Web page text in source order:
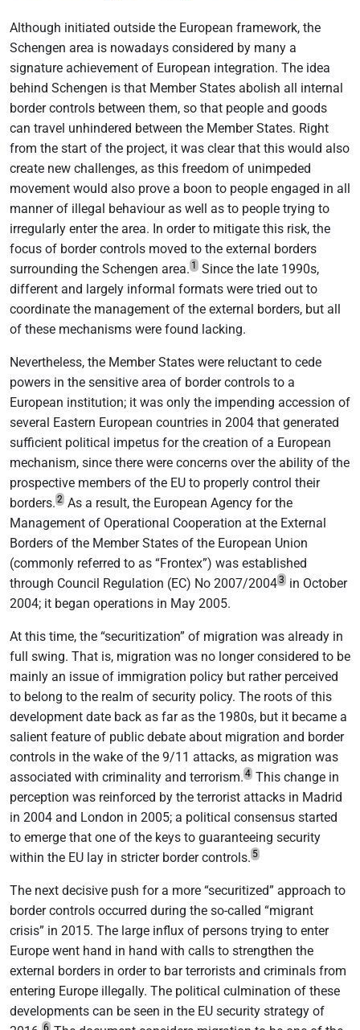
Although initiated outside the European framework, the
Schengen area is nowadays considered by many a
signature achievement of European integration. The idea
behind Schengen is that Member States abolish all internal
border controls between them, so that people and goods
can travel unhindered between the Member States. Right
from the start of the project, it was clear that this would also
create new challenges, as this freedom of unimpeded
movement would also prove a boon to people engaged in all
manner of illegal behaviour as well as to people trying to
irregularly enter the area. In order to mitigate this risk, the
focus of border controls moved to the external borders
surrounding the Schengen area. 1
Since the late 1990s,
different and largely informal formats were tried out to
coordinate the management of the external borders, but all
of these mechanisms were found lacking.
Nevertheless, the Member States were reluctant to cede
powers in the sensitive area of border controls to a
European institution; it was only the impending accession of
several Eastern European countries in 2004 that generated
sufficient political impetus for the creation of a European
mechanism, since there were concerns over the ability of the
prospective members of the EU to properly control their
borders. 2 As a result, the European Agency for the
Management of Operational Cooperation at the External
Borders of the Member States of the European Union
(commonly referred to as “Frontex”) was established
through Council Regulation (EC) No 2007/20043 in October
2004; it began operations in May 2005.
At this time, the “securitization” of migration was already in
full swing. That is, migration was no longer considered to be
mainly an issue of immigration policy but rather perceived
to belong to the realm of security policy. The roots of this
development date back as far as the 1980s, but it became a
salient feature of public debate about migration and border
controls in the wake of the 9/11 attacks, as migration was
associated with criminality and terrorism. 4 This change in
perception was reinforced by the terrorist attacks in Madrid
in 2004 and London in 2005; a political consensus started
to emerge that one of the keys to guaranteeing security
within the EU lay in stricter border controls. 5
The next decisive push for a more “securitized” approach to
border controls occurred during the so-called “migrant
crisis” in 2015. The large influx of persons trying to enter
Europe went hand in hand with calls to strengthen the
external borders in order to bar terrorists and criminals from
entering Europe illegally. The political culmination of these
developments can be seen in the EU security strategy of
6